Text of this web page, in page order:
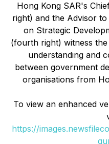
Hong Kong SAR's
right) and the Advisor
on Strategic
(fourth right) witness
understanding and
between government
organisations from
To view an enhanced
https://